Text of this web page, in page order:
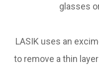
glasses
LASIK uses an
to remove a thin